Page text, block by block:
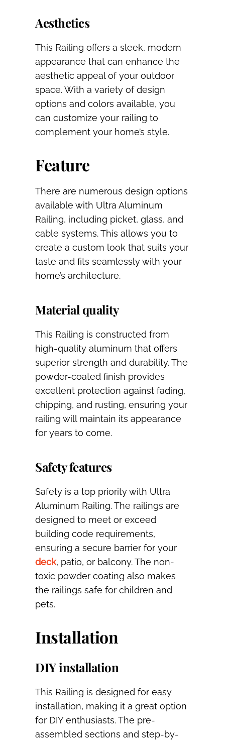
Aesthetics
This Railing offers a sleek, modern
appearance that can enhance the
aesthetic appeal of your outdoor
space. With a variety of design
options and colors available, you
can customize your railing to
complement your home’s style.
Feature
There are numerous design options
available with Ultra Aluminum
Railing, including picket, glass, and
cable systems. This allows you to
create a custom look that suits your
taste and fits seamlessly with your
home’s architecture.
Material quality
This Railing is constructed from
high-quality aluminum that offers
superior strength and durability. The
powder-coated finish provides
excellent protection against fading,
chipping, and rusting, ensuring your
railing will maintain its appearance
for years to come.
Safety features
Safety is a top priority with Ultra
Aluminum Railing. The railings are
designed to meet or exceed
building code requirements,
ensuring a secure barrier for your
deck, patio, or balcony. The non-
toxic powder coating also makes
the railings safe for children and
pets.
Installation
DIY installation
This Railing is designed for easy
installation, making it a great option
for DIY enthusiasts. The pre-
assembled sections and step-by-